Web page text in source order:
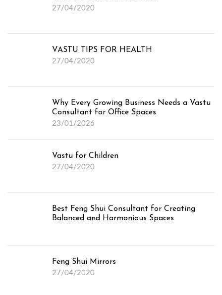
27/04/2020
VASTU TIPS FOR HEALTH
27/04/2020
Why Every Growing Business Needs a Vastu
Consultant for Office Spaces
23/01/2026
Vastu for Children
27/04/2020
Best Feng Shui Consultant for Creating
Balanced and Harmonious Spaces
Feng Shui Mirrors
27/04/2020